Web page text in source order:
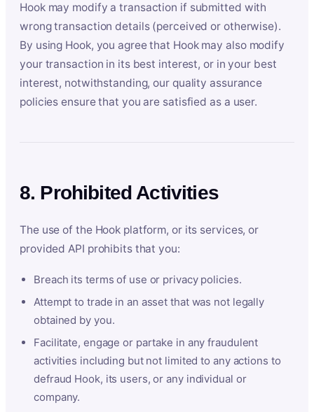
Hook may modify a transaction if submitted with
wrong transaction details (perceived or otherwise).
By using Hook, you agree that Hook may also modify
your transaction in its best interest, or in your best
interest, notwithstanding, our quality assurance
policies ensure that you are satisfied as a user.
8. Prohibited Activities
The use of the Hook platform, or its services, or
provided API prohibits that you:
Breach its terms of use or privacy policies.
Attempt to trade in an asset that was not legally
obtained by you.
Facilitate, engage or partake in any fraudulent
activities including but not limited to any actions to
defraud Hook, its users, or any individual or
company.